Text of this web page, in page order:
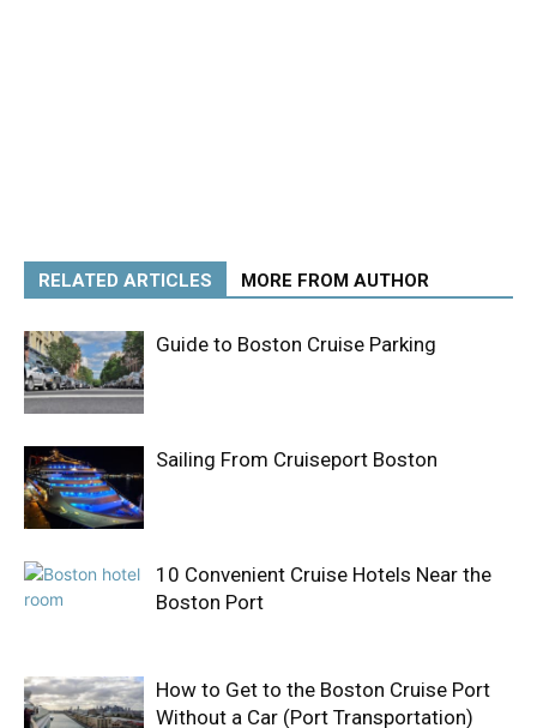
RELATED ARTICLES MORE FROM AUTHOR
Guide to Boston Cruise Parking
Sailing From Cruiseport Boston
10 Convenient Cruise Hotels Near the
Boston Port
How to Get to the Boston Cruise Port
Without a Car (Port Transportation)